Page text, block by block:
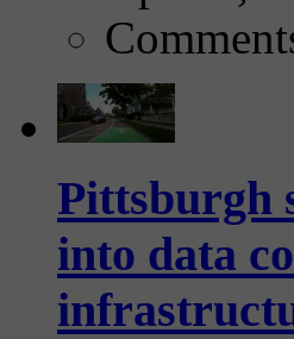
Pittsburgh
into data